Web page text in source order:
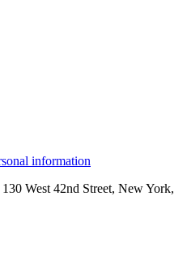
information
West 42nd Street, New York,